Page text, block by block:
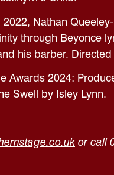
Nathan
through Beyonce
his barber.
Awards 2024:
Swell by Isley Lynn.
or call